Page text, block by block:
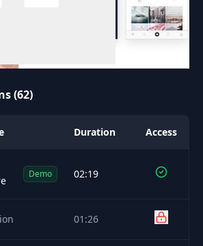
(62)
Duration Access
Demo 02:19
01:26